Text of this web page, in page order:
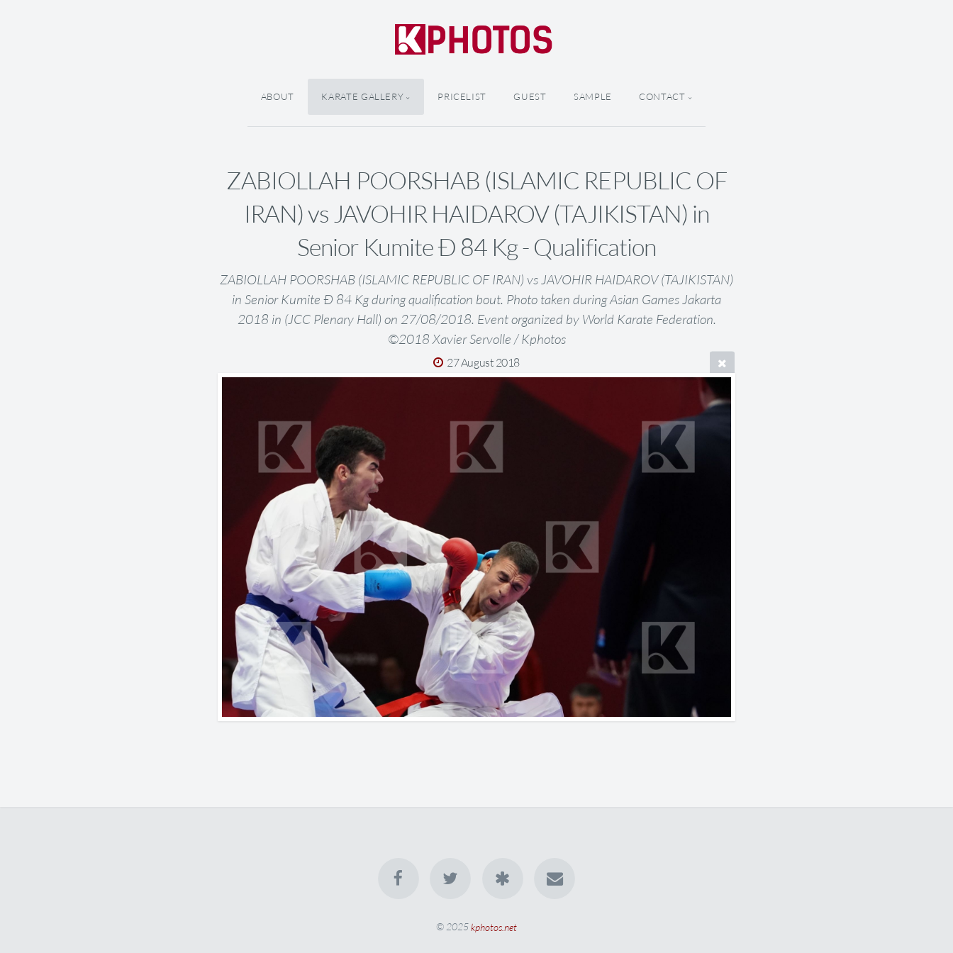
ABOUT KARATE GALLERY PRICELIST GUEST SAMPLE CONTACT
ZABIOLLAH POORSHAB (ISLAMIC REPUBLIC OF
IRAN) vs JAVOHIR HAIDAROV (TAJIKISTAN) in
Senior Kumite Ð 84 Kg - Qualification
ZABIOLLAH POORSHAB (ISLAMIC REPUBLIC OF IRAN) vs JAVOHIR HAIDAROV (TAJIKISTAN)
in Senior Kumite Ð 84 Kg during qualification bout. Photo taken during Asian Games Jakarta
2018 in (JCC Plenary Hall) on 27/08/2018. Event organized by World Karate Federation.
©2018 Xavier Servolle / Kphotos
27 August 2018
© 2025 kphotos.net